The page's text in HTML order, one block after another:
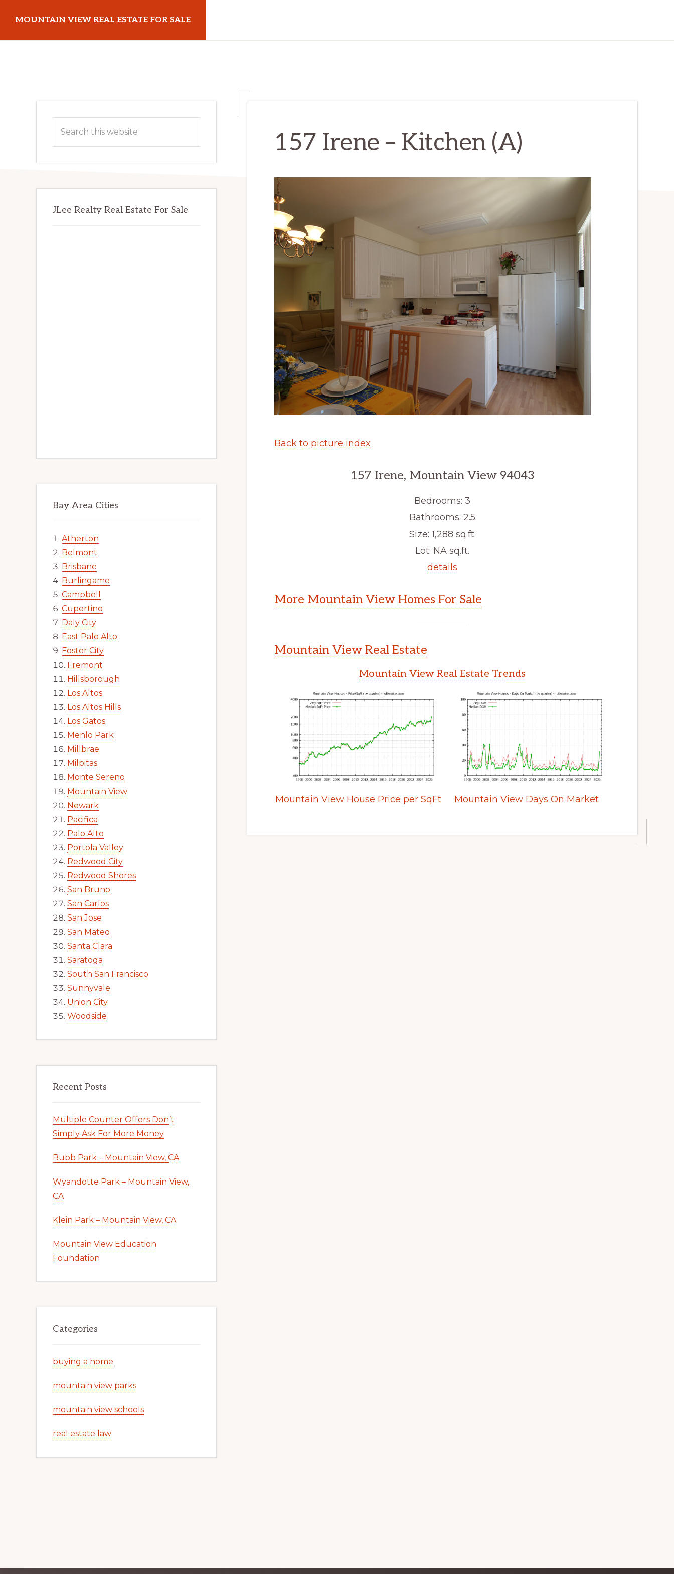
main
primary
MOUNTAIN VIEW REAL ESTATE FOR SALE
157 Irene – Kitchen (A)
Back to picture index
157 Irene, Mountain View 94043
Bedrooms: 3
Bathrooms: 2.5
Size: 1,288 sq.ft.
Lot: NA sq.ft.
details
More Mountain View Homes For Sale
Mountain View Real Estate
Mountain View Real Estate Trends
Mountain View House Price per SqFt Mountain View Days On Market
Primary
Sidebar
this
JLee Realty Real Estate For Sale
Bay Area Cities
Atherton
Belmont
Brisbane
Burlingame
Campbell
Cupertino
Daly City
East Palo Alto
Foster City
Fremont
Hillsborough
Los Altos
Los Altos Hills
Los Gatos
Menlo Park
Millbrae
Milpitas
Monte Sereno
Mountain View
Newark
Pacifica
Palo Alto
Portola Valley
Redwood City
Redwood Shores
San Bruno
San Carlos
San Jose
San Mateo
Santa Clara
Saratoga
South San Francisco
Sunnyvale
Union City
Woodside
Recent Posts
Multiple Counter Offers Don’t
Simply Ask For More Money
Bubb Park – Mountain View, CA
Wyandotte Park – Mountain View,
CA
Klein Park – Mountain View, CA
Mountain View Education
Foundation
Categories
buying a home
mountain view parks
mountain view schools
real estate law